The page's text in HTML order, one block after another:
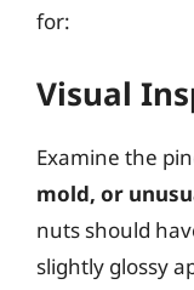
for:
Visual
Examine the
mold, or
nuts should
slightly glossy